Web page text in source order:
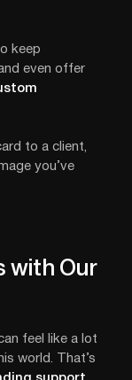
keep
even offer
to a client,
you’ve
with Our
feel like a lot
world. That’s